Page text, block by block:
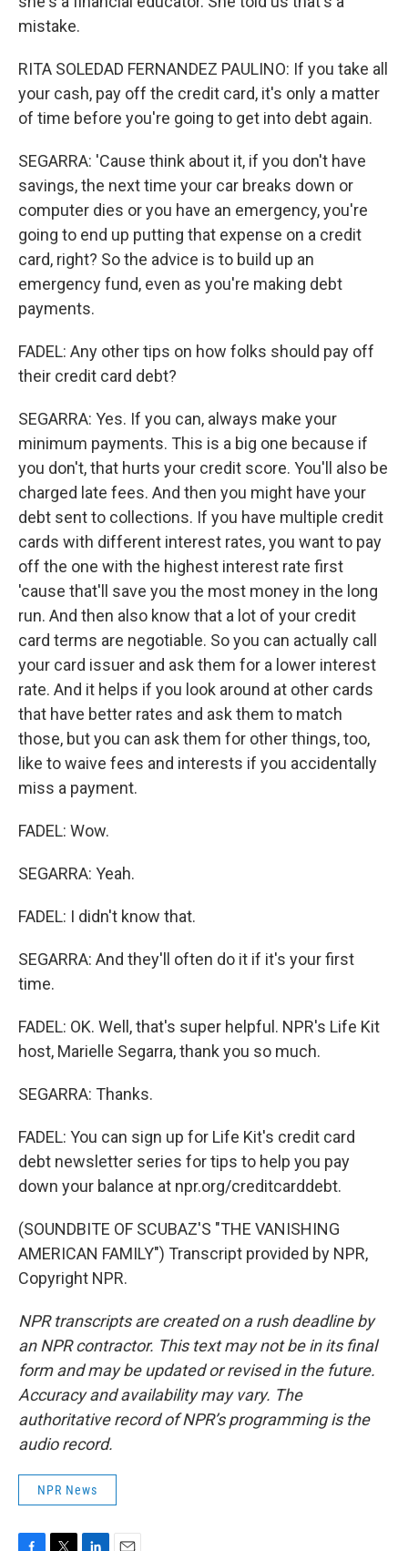
mistake.
RITA SOLEDAD FERNANDEZ PAULINO: If you take all
your cash, pay off the credit card, it's only a matter
of time before you're going to get into debt again.
SEGARRA: 'Cause think about it, if you don't have
savings, the next time your car breaks down or
computer dies or you have an emergency, you're
going to end up putting that expense on a credit
card, right? So the advice is to build up an
emergency fund, even as you're making debt
payments.
FADEL: Any other tips on how folks should pay off
their credit card debt?
SEGARRA: Yes. If you can, always make your
minimum payments. This is a big one because if
you don't, that hurts your credit score. You'll also be
charged late fees. And then you might have your
debt sent to collections. If you have multiple credit
cards with different interest rates, you want to pay
off the one with the highest interest rate first
'cause that'll save you the most money in the long
run. And then also know that a lot of your credit
card terms are negotiable. So you can actually call
your card issuer and ask them for a lower interest
rate. And it helps if you look around at other cards
that have better rates and ask them to match
those, but you can ask them for other things, too,
like to waive fees and interests if you accidentally
miss a payment.
FADEL: Wow.
SEGARRA: Yeah.
FADEL: I didn't know that.
SEGARRA: And they'll often do it if it's your first
time.
FADEL: OK. Well, that's super helpful. NPR's Life Kit
host, Marielle Segarra, thank you so much.
SEGARRA: Thanks.
FADEL: You can sign up for Life Kit's credit card
debt newsletter series for tips to help you pay
down your balance at npr.org/creditcarddebt.
(SOUNDBITE OF SCUBAZ'S "THE VANISHING
AMERICAN FAMILY") Transcript provided by NPR,
Copyright NPR.
NPR transcripts are created on a rush deadline by
an NPR contractor. This text may not be in its final
form and may be updated or revised in the future.
Accuracy and availability may vary. The
authoritative record of NPR’s programming is the
audio record.
NPR News